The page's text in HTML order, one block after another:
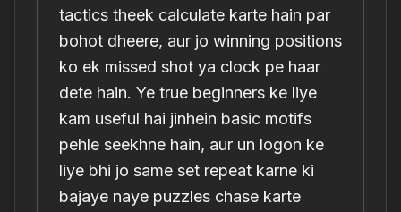
tactics theek calculate karte hain par
bohot dheere, aur jo winning positions
ko ek missed shot ya clock pe haar
dete hain. Ye true beginners ke liye
kam useful hai jinhein basic motifs
pehle seekhne hain, aur un logon ke
liye bhi jo same set repeat karne ki
bajaye naye puzzles chase karte